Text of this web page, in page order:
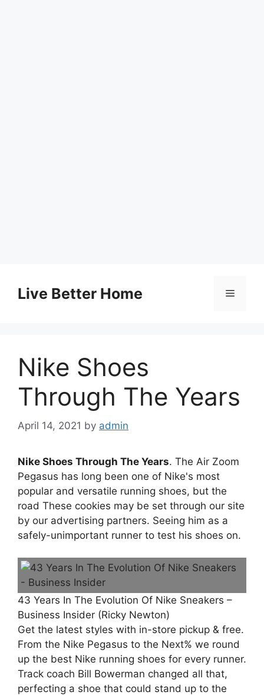
contentLive Better Home Menu
Nike Shoes
Through The Years
April 14, 2021 by admin
Nike Shoes Through The Years. The Air Zoom
Pegasus has long been one of Nike's most
popular and versatile running shoes, but the
road These cookies may be set through our site
by our advertising partners. Seeing him as a
safely-unimportant runner to test his shoes on.
43 Years In The Evolution Of Nike Sneakers –
Business Insider (Ricky Newton)
Get the latest styles with in-store pickup & free.
From the Nike Pegasus to the Next% we round
up the best Nike running shoes for every runner.
Track coach Bill Bowerman changed all that,
perfecting a shoe that could stand up to the